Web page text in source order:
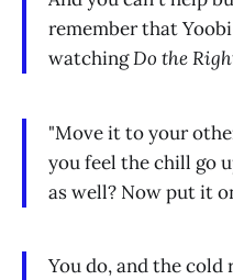
remember that
watchingDo the
"Move it to your
you feel the chill go
as well? Now put it
You do, and the